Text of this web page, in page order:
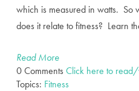
which is measured in watts. So
does it relate to fitness? Learn
Read More
0 Comments Click here to
Topics: Fitness